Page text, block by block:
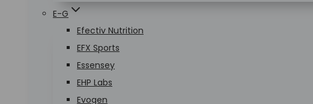
E-G
Efectiv Nutrition
EFX Sports
Essensey
EHP Labs
Evogen